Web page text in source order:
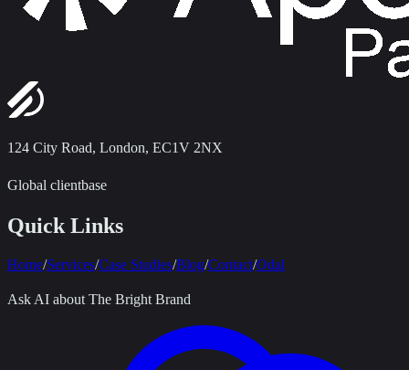
124 City Road, London, EC1V 2NX
Global clientbase
Quick Links
Home/Services/Case Studies/Blog/Contact/Odal
Ask AI about The Bright Brand